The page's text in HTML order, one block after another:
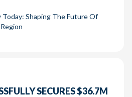
Shaping The Future Of
SECURES $36.7M